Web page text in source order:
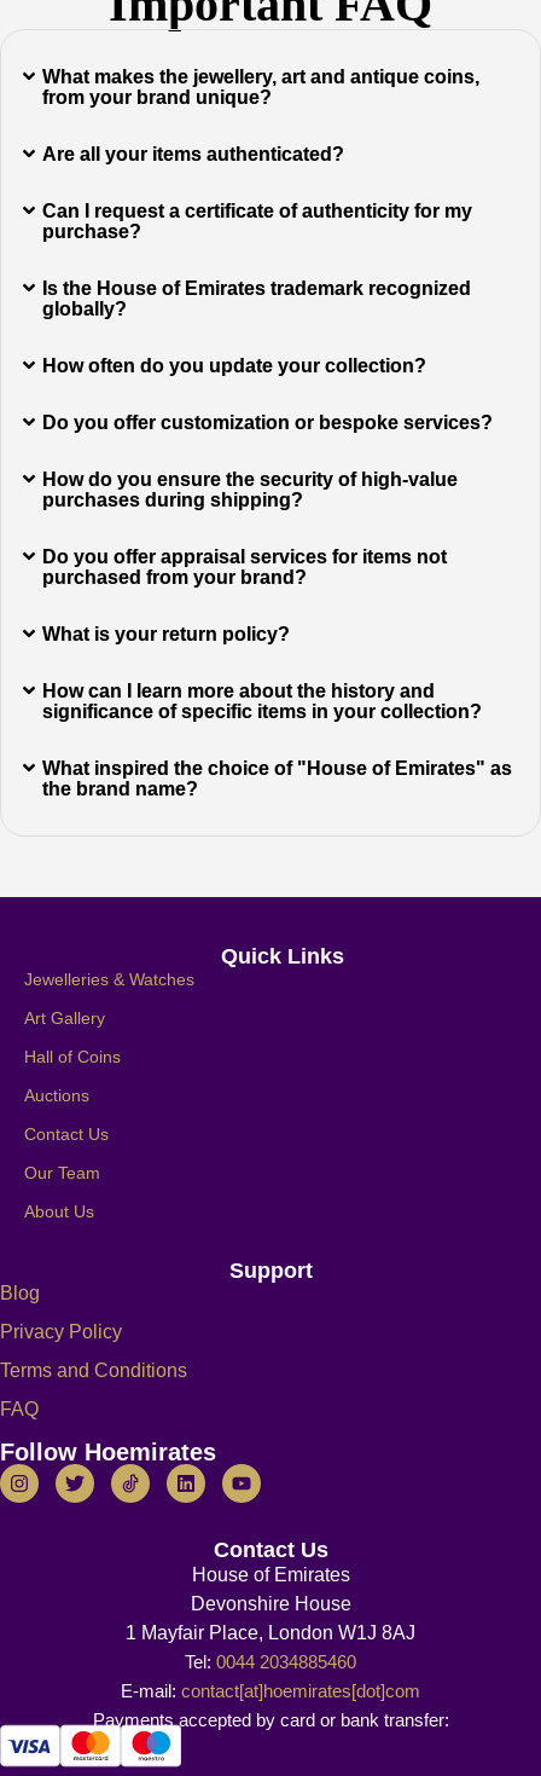
What makes the jewellery, art and antique coins,
from your brand unique?
Are all your items authenticated?
Can I request a certificate of authenticity for my
purchase?
Is the House of Emirates trademark recognized
globally?
How often do you update your collection?
Do you offer customization or bespoke services?
How do you ensure the security of high-value
purchases during shipping?
Do you offer appraisal services for items not
purchased from your brand?
What is your return policy?
How can I learn more about the history and
significance of specific items in your collection?
What inspired the choice of "House of Emirates" as
the brand name?
Quick Links
Jewelleries & Watches
Art Gallery
Hall of Coins
Auctions
Contact Us
Our Team
About Us
Support
Blog
Privacy Policy
Terms and Conditions
FAQ
Follow Hoemirates
Contact Us
House of Emirates
Devonshire House
1 Mayfair Place, London W1J 8AJ
Tel: 0044 2034885460
E-mail: contact[at]hoemirates[dot]com
Payments accepted by card or bank transfer: